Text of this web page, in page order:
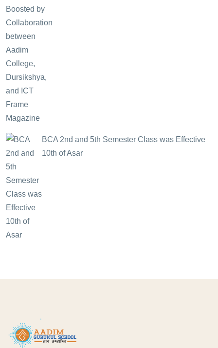
BCA 2nd and 5th Semester Class was Effective
10th of Asar